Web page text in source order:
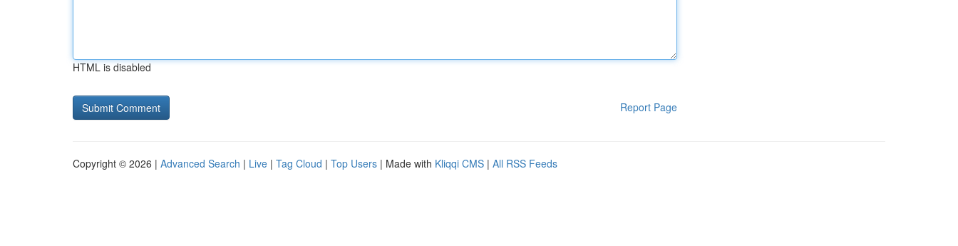
HTML is disabled
Report Page
Copyright © 2026 | Advanced Search | Live | Tag Cloud | Top Users | Made with Kliqqi CMS | All RSS Feeds